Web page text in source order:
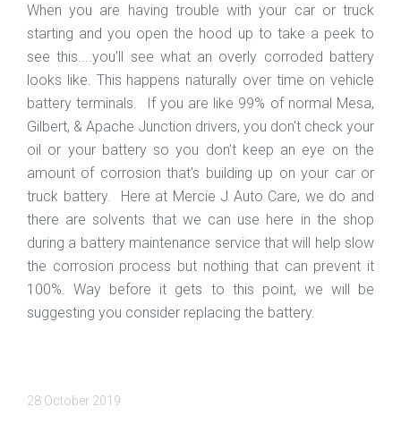
When you are having trouble with your car or truck
starting and you open the hood up to take a peek to
see this....you'll see what an overly corroded battery
looks like. This happens naturally over time on vehicle
battery terminals. If you are like 99% of normal Mesa,
Gilbert, & Apache Junction drivers, you don't check your
oil or your battery so you don't keep an eye on the
amount of corrosion that's building up on your car or
truck battery. Here at Mercie J Auto Care, we do and
there are solvents that we can use here in the shop
during a battery maintenance service that will help slow
the corrosion process but nothing that can prevent it
100%. Way before it gets to this point, we will be
suggesting you consider replacing the battery.
28 October 2019